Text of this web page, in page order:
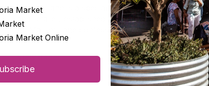
Market Lane is a specialty coffee roastery, cafe,
and retailer, established and based in Melbourne.
As Market Lane confesses: ‘We are...
View trader View Online Store
Market
Market Online